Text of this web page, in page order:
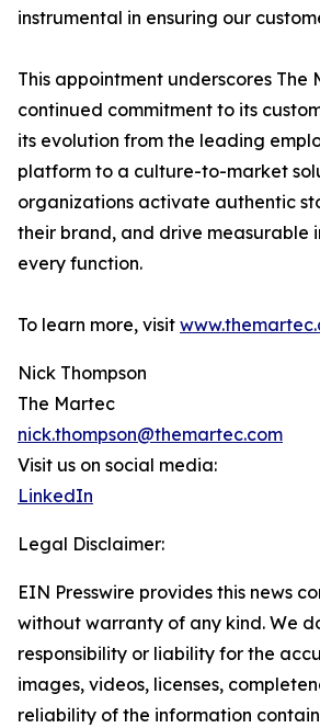
instrumental in ensuring our
This appointment underscores The
continued commitment to its
its evolution from the leading
platform to a culture-to-market
organizations activate authentic
their brand, and drive measurable
every function.
To learn more, visit
Nick Thompson
The Martec
nick.thompson@themartec.com
Visit us on social media:
LinkedIn
Legal Disclaimer:
EIN Presswire provides this news
without warranty of any kind. We
responsibility or liability for the
images, videos, licenses,
reliability of the information